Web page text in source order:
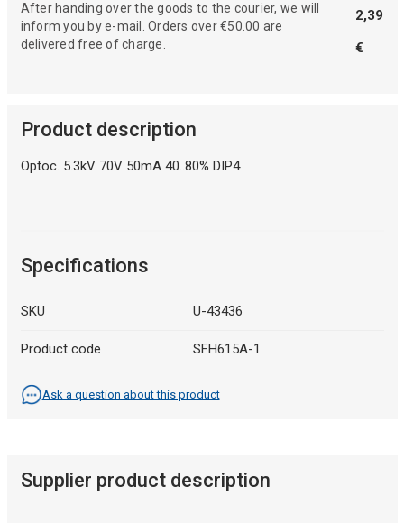
After handing over the goods to the courier, we will
inform you by e-mail. Orders over €50.00 are
delivered free of charge.
2,39
€
Product description
Optoc. 5.3kV 70V 50mA 40..80% DIP4
Specifications
SKU U-43436
Product code SFH615A-1
Ask a question about this product
Supplier product description